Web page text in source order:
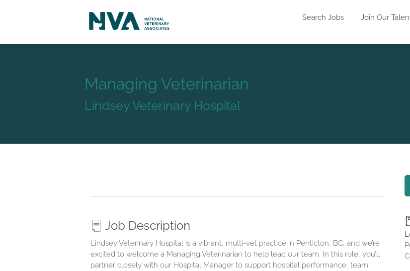
Search Jobs Join Our
Managing Veterinarian
Lindsey Veterinary Hospital
Job Description
Lindsey Veterinary Hospital is a vibrant, multi-vet practice in Penticton, BC, and we’re
excited to welcome a Managing Veterinarian to help lead our team. In this role, you’ll
partner closely with our Hospital Manager to support hospital performance, team